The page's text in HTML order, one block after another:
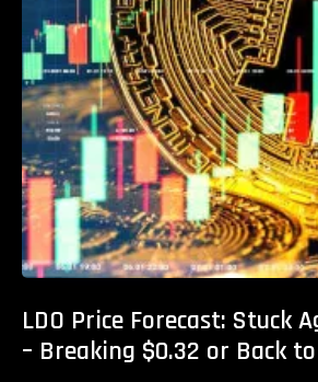
LDO Price Forecast: Stuck
– Breaking $0.32 or Back